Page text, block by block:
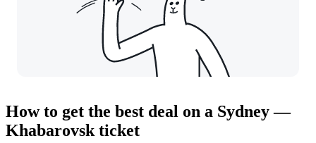
How to get the best deal on a Sydney —
Khabarovsk ticket